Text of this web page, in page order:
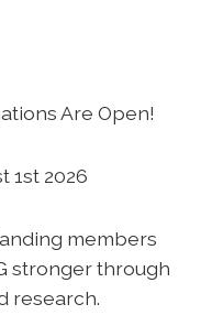
Are Open!
1st 2026
members
stronger through
research.